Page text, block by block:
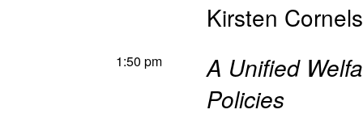
Kirsten
1:50 pm
A Unified
Policies